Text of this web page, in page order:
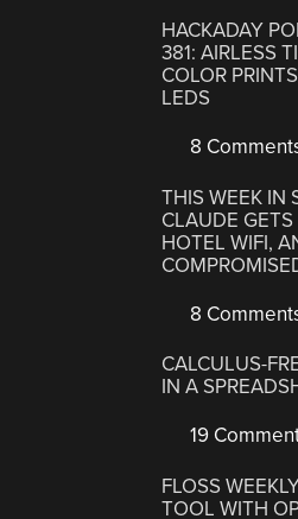
HACKADAY
381: AIRLESS
COLOR
LEDS
8
THIS WEEK IN
CLAUDE
HOTEL WIFI,
8
CALCULUS-
IN A
19
FLOSS
TOOL WITH